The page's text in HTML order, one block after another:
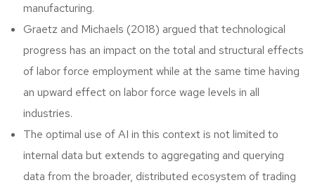
manufacturing.
Graetz and Michaels (2018) argued that technological
progress has an impact on the total and structural effects
of labor force employment while at the same time having
an upward effect on labor force wage levels in all
industries.
The optimal use of AI in this context is not limited to
internal data but extends to aggregating and querying
data from the broader, distributed ecosystem of trading